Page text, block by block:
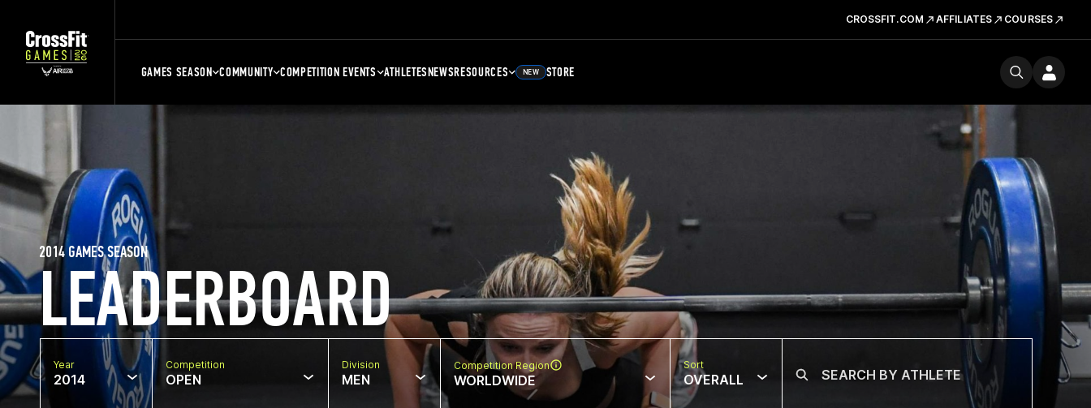
CROSSFIT.COM AFFILIATES COURSES
GAMES SEASON COMMUNITY COMPETITION EVENTS ATHLETESNEWSRESOURCES NEW STORE
LEADERBOARD
2014 GAMES SEASON
Year
2014
Competition
OPEN
Division
MEN
Competition Region
WORLDWIDE
Sort
OVERALL